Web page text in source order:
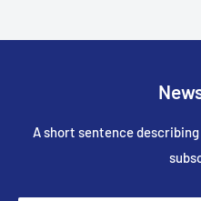
A short sentence